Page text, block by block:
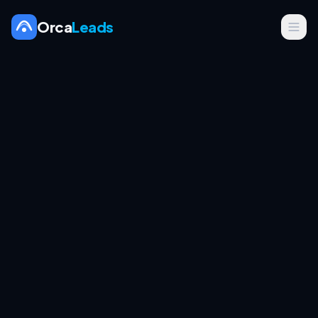
OrcaLeads